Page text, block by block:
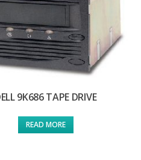
9K686 TAPE DRIVE
READ MORE